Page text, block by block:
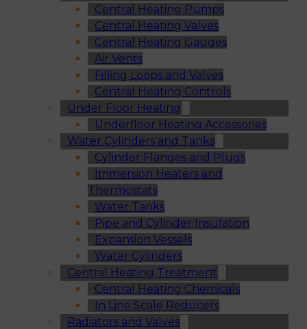
Central Heating Pumps
Central Heating Valves
Central Heating Gauges
Air Vents
Filling Loops and Valves
Central Heating Controls
Under Floor Heating
Underfloor Heating Accessories
Water Cylinders and Tanks
Cylinder Flanges and Plugs
Immersion Heaters and
Thermostats
Water Tanks
Pipe and Cylinder Insulation
Expansion Vessels
Water Cylinders
Central Heating Treatment
Central Heating Chemicals
In Line Scale Reducers
Radiators and Valves